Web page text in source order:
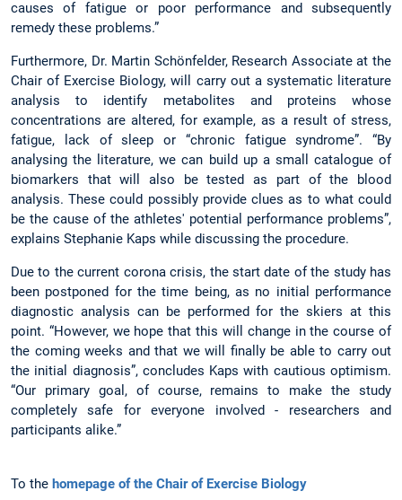
causes of fatigue or poor performance and subsequently
remedy these problems.”
Furthermore, Dr. Martin Schönfelder, Research Associate at the
Chair of Exercise Biology, will carry out a systematic literature
analysis to identify metabolites and proteins whose
concentrations are altered, for example, as a result of stress,
fatigue, lack of sleep or “chronic fatigue syndrome”. “By
analysing the literature, we can build up a small catalogue of
biomarkers that will also be tested as part of the blood
analysis. These could possibly provide clues as to what could
be the cause of the athletes' potential performance problems”,
explains Stephanie Kaps while discussing the procedure.
Due to the current corona crisis, the start date of the study has
been postponed for the time being, as no initial performance
diagnostic analysis can be performed for the skiers at this
point. “However, we hope that this will change in the course of
the coming weeks and that we will finally be able to carry out
the initial diagnosis”, concludes Kaps with cautious optimism.
“Our primary goal, of course, remains to make the study
completely safe for everyone involved - researchers and
participants alike.”
To the homepage of the Chair of Exercise Biology